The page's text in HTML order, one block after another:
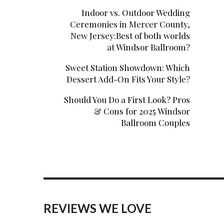
Indoor vs. Outdoor Wedding
Ceremonies in Mercer County,
New Jersey:Best of both worlds
at Windsor Ballroom?
Sweet Station Showdown: Which
Dessert Add-On Fits Your Style?
Should You Do a First Look? Pros
& Cons for 2025 Windsor
Ballroom Couples
REVIEWS WE LOVE